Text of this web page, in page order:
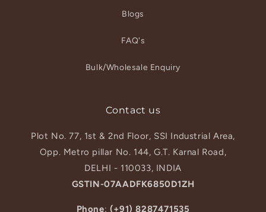
Blogs
FAQ's
Bulk/Wholesale Enquiry
Contact us
Plot No. 77, 1st & 2nd Floor, SSI Industrial Area,
Opp. Metro pillar No. 144, G.T. Karnal Road,
DELHI - 110033, INDIA
GSTIN-07AADFK6850D1ZH
Phone: (+91) 8287471535